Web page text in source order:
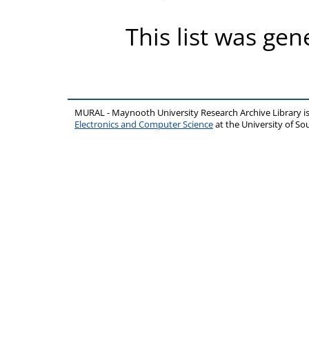
This list was
MURAL - Maynooth University Research Archive Library
Electronics and Computer Scienceat the University of